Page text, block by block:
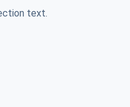
text.